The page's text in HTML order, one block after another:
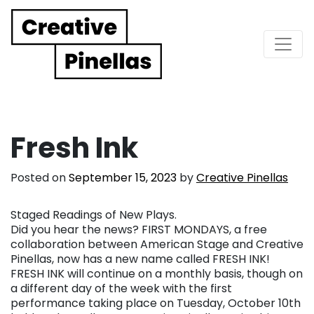
Main Navigation
Fresh Ink
Posted onSeptember 15, 2023 byCreative Pinellas
Staged Readings of New Plays.
Did you hear the news? FIRST MONDAYS, a free
collaboration between American Stage and Creative
Pinellas, now has a new name called FRESH INK!
FRESH INK will continue on a monthly basis, though on
a different day of the week with the first
performance taking place on Tuesday, October 10th